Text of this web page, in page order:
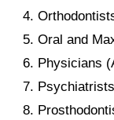
Oral and
Physicians
Psychiatrists